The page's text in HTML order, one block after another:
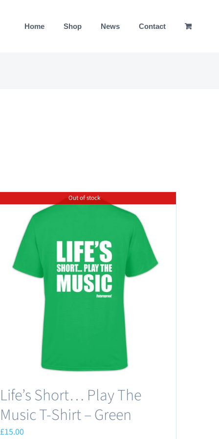
Home Shop News Contact
Out of stock
Life’s Short… Play The
Music T-Shirt – Green
£15.00